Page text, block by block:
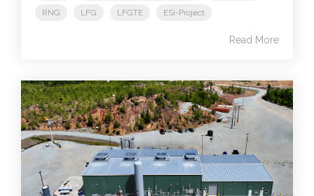
RNG LFG LFGTE ESI-Project
Read More